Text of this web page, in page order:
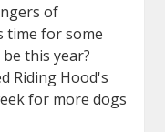
of
time for some
this year?
Riding Hood's
for more dogs